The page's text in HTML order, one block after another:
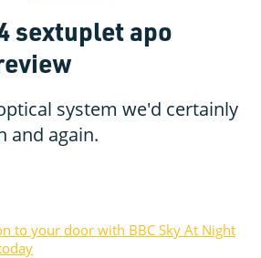
sextuplet apo
system we'd certainly
and again.
to your door with BBC Sky At Night